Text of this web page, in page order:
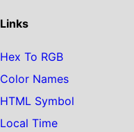
Links
Hex To RGB
Color Names
HTML Symbol
Local Time